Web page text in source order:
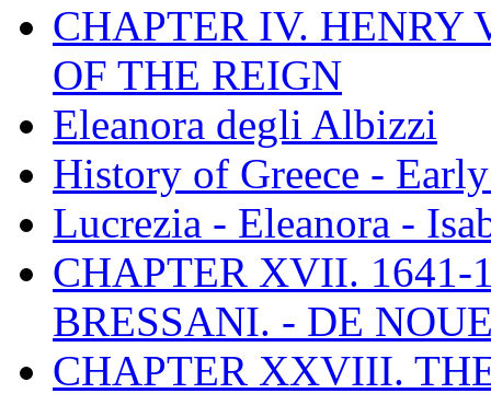
CHAPTER IV. HENRY
OF THE REIGN
Eleanora degli Albizzi
History of Greece -
Lucrezia - Eleanora -
CHAPTER XVII. 1641-
BRESSANI. - DE
CHAPTER XXVIII.